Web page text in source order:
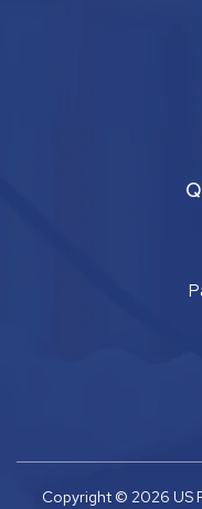
Copyright © 2026 US